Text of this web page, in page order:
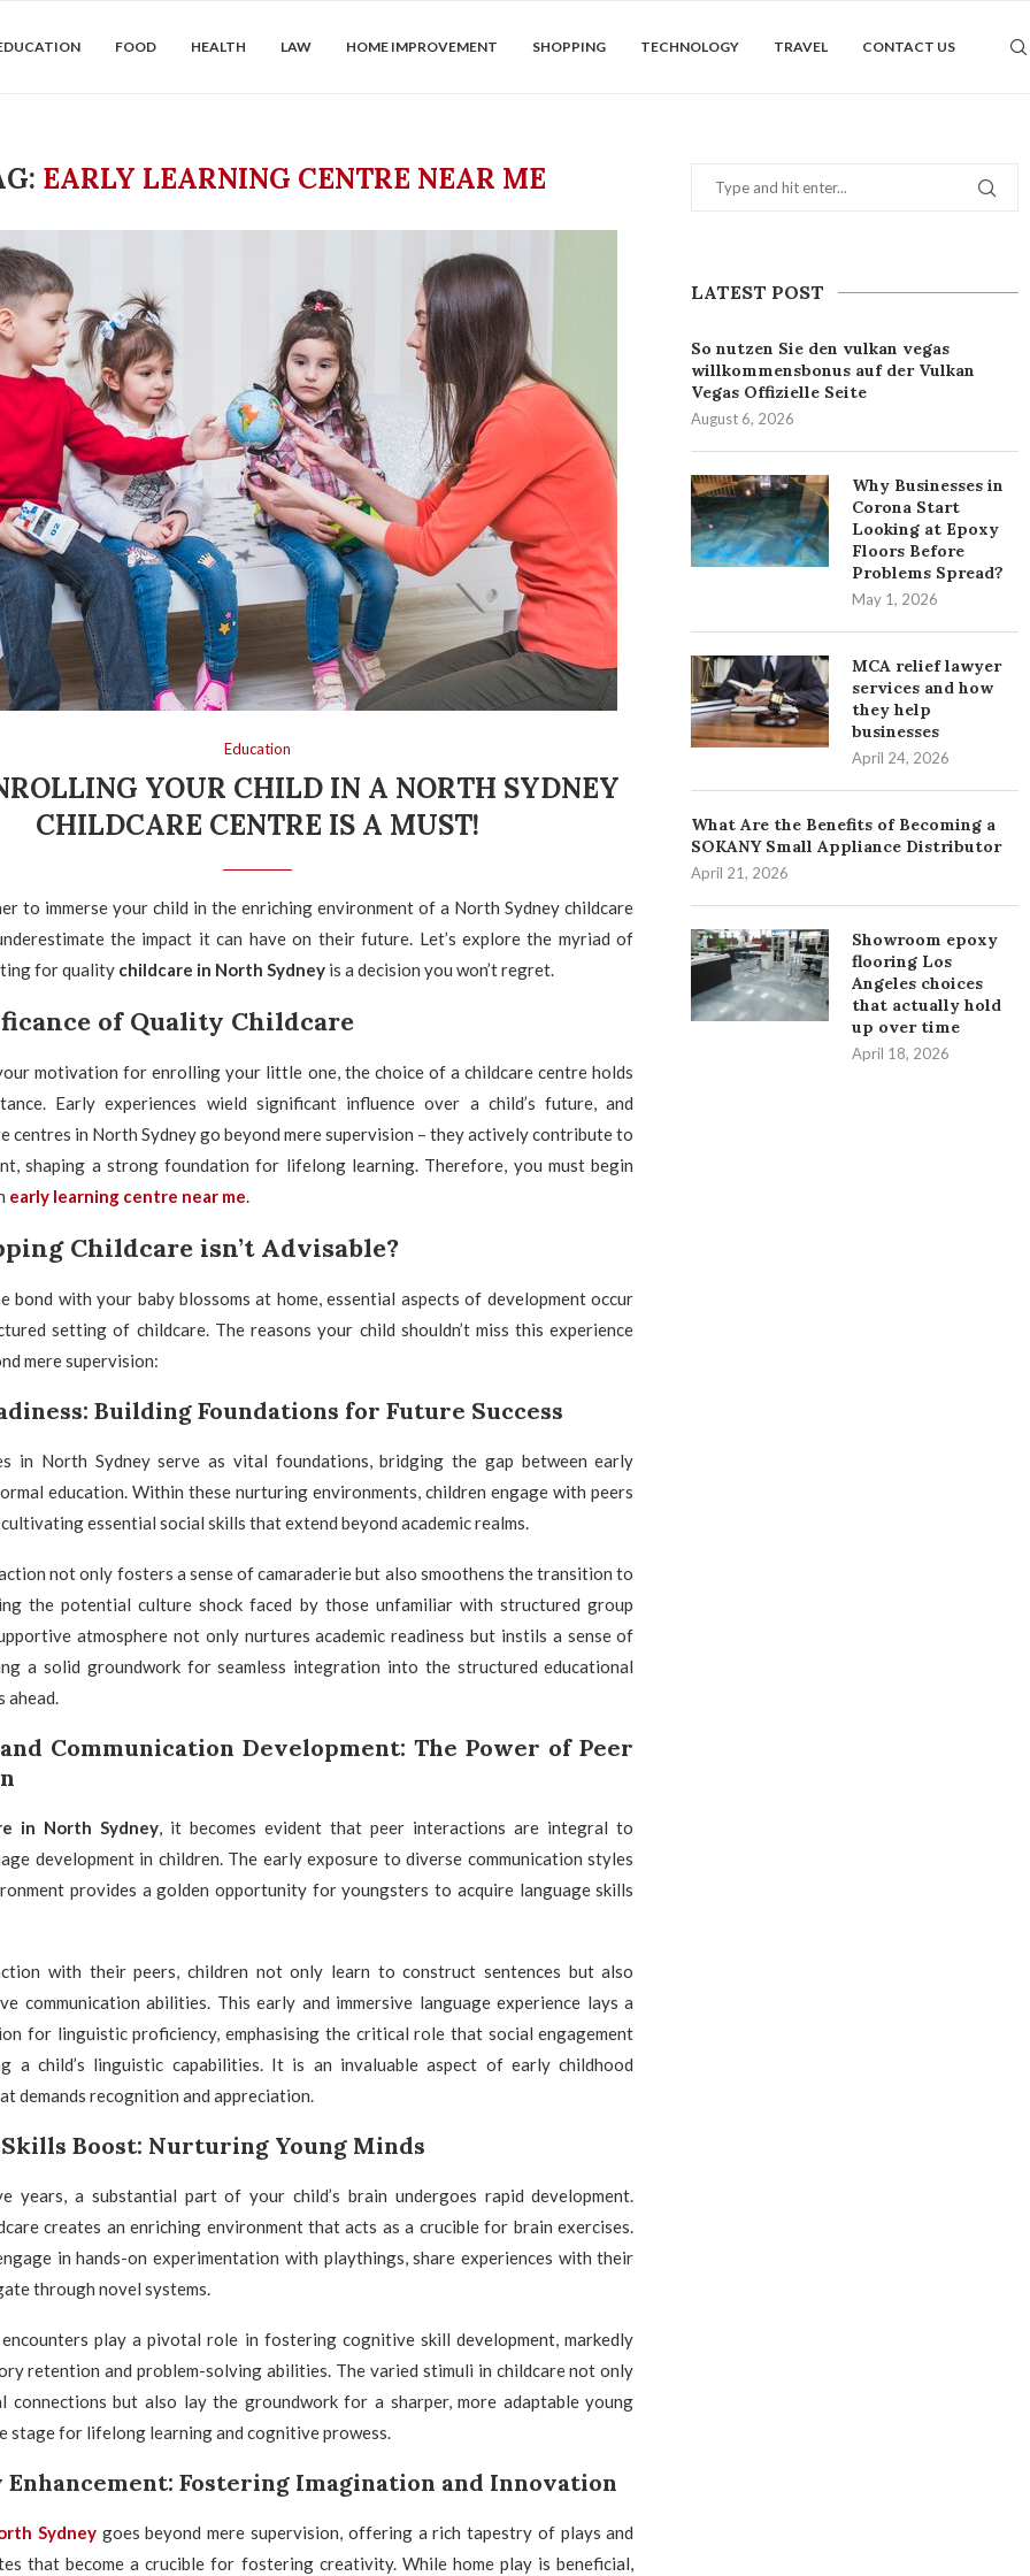
FOOD HEALTH LAW HOME IMPROVEMENT SHOPPING TECHNOLOGY TRAVEL CONTACT US
EARLY LEARNING CENTRE NEAR ME
Education
YOUR CHILD IN A NORTH SYDNEY
CHILDCARE CENTRE IS A MUST!
to immerse your child in the enriching environment of a North Sydney childcare
the impact it can have on their future. Let’s explore the myriad of
for quality childcare in North Sydneyis a decision you won’t regret.
of Quality Childcare
motivation for enrolling your little one, the choice of a childcare centre holds
Early experiences wield significant influence over a child’s future, and
centres in North Sydney go beyond mere supervision – they actively contribute to
shaping a strong foundation for lifelong learning. Therefore, you must begin
early learning centre near me.
Childcare isn’t Advisable?
bond with your baby blossoms at home, essential aspects of development occur
setting of childcare. The reasons your child shouldn’t miss this experience
mere supervision:
Building Foundations for Future Success
in North Sydney serve as vital foundations, bridging the gap between early
education. Within these nurturing environments, children engage with peers
essential social skills that extend beyond academic realms.
not only fosters a sense of camaraderie but also smoothens the transition to
the potential culture shock faced by those unfamiliar with structured group
atmosphere not only nurtures academic readiness but instils a sense of
a solid groundwork for seamless integration into the structured educational
ahead.
Communication Development: The Power of Peer
in North Sydney, it becomes evident that peer interactions are integral to
development in children. The early exposure to diverse communication styles
provides a golden opportunity for youngsters to acquire language skills
with their peers, children not only learn to construct sentences but also
communication abilities. This early and immersive language experience lays a
for linguistic proficiency, emphasising the critical role that social engagement
a child’s linguistic capabilities. It is an invaluable aspect of early childhood
demands recognition and appreciation.
Boost: Nurturing Young Minds
years, a substantial part of your child’s brain undergoes rapid development.
creates an enriching environment that acts as a crucible for brain exercises.
in hands-on experimentation with playthings, share experiences with their
through novel systems.
encounters play a pivotal role in fostering cognitive skill development, markedly
retention and problem-solving abilities. The varied stimuli in childcare not only
connections but also lay the groundwork for a sharper, more adaptable young
stage for lifelong learning and cognitive prowess.
Fostering Imagination and Innovation
Sydneygoes beyond mere supervision, offering a rich tapestry of plays and
that become a crucible for fostering creativity. While home play is beneficial,
LATEST POST
So nutzen Sie den vulkan vegas
willkommensbonus auf der Vulkan
Vegas Offizielle Seite
August 6, 2026
Why Businesses in
Corona Start
Looking at Epoxy
Floors Before
Problems Spread?
May 1, 2026
MCA relief lawyer
services and how
they help
businesses
April 24, 2026
What Are the Benefits of Becoming a
SOKANY Small Appliance Distributor
April 21, 2026
Showroom epoxy
flooring Los
Angeles choices
that actually hold
up over time
April 18, 2026